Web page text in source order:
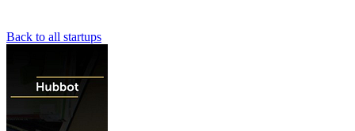
Back to all startups